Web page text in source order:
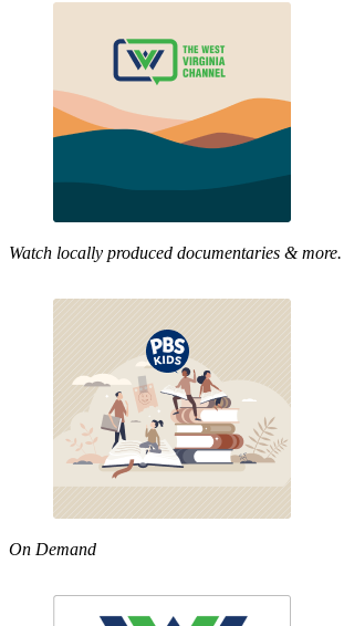
Watch locally produced documentaries & more.
On Demand